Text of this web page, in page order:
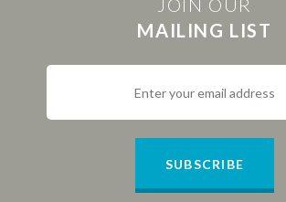
JOIN OUR
MAILING LIST
SUBSCRIBE